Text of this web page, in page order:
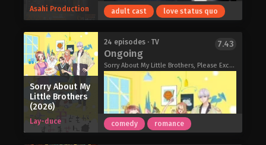
Skeleton Knight in Another World II
(2026)
Asahi Production adult cast love status quo
Sorry About My
Little Brothers
(2026)
Lay-duce
24 episodes · TV
Ongoing
Sorry About My Little Brothers, Please Excuse My Younger Brothers, Uchioto, うちの弟どもがすみません
7.43
comedy romance